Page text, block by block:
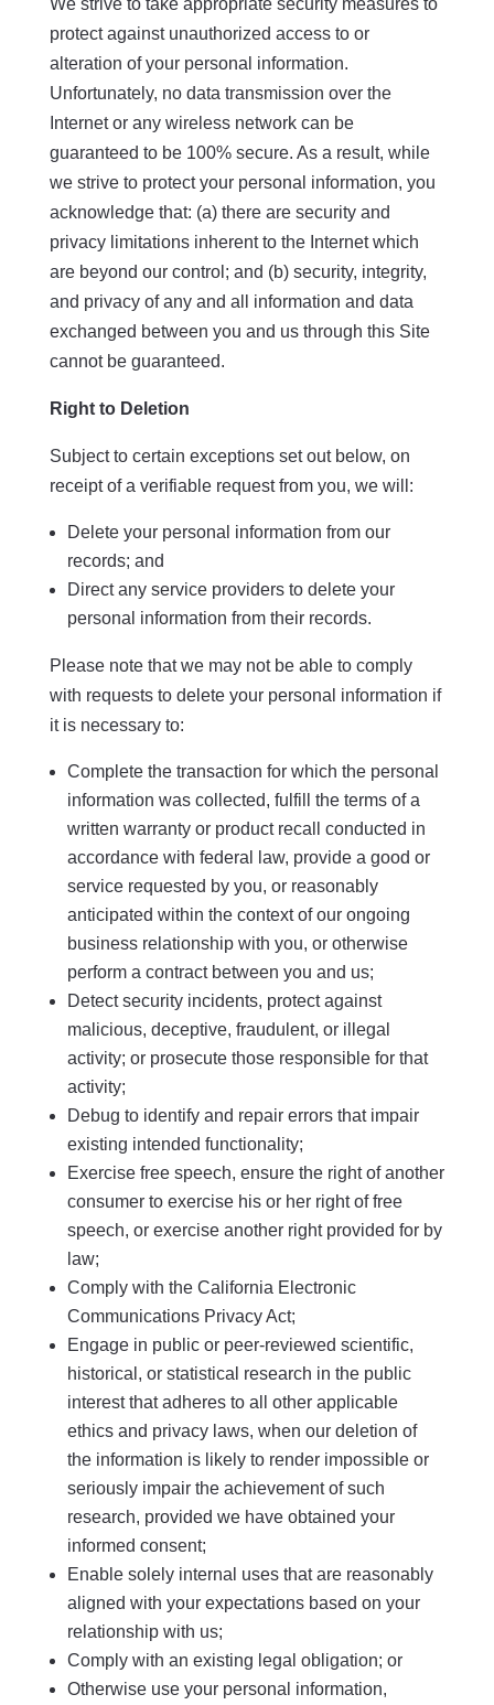
We strive to take appropriate security measures to
protect against unauthorized access to or
alteration of your personal information.
Unfortunately, no data transmission over the
Internet or any wireless network can be
guaranteed to be 100% secure. As a result, while
we strive to protect your personal information, you
acknowledge that: (a) there are security and
privacy limitations inherent to the Internet which
are beyond our control; and (b) security, integrity,
and privacy of any and all information and data
exchanged between you and us through this Site
cannot be guaranteed.
Right to Deletion
Subject to certain exceptions set out below, on
receipt of a verifiable request from you, we will:
Delete your personal information from our
records; and
Direct any service providers to delete your
personal information from their records.
Please note that we may not be able to comply
with requests to delete your personal information if
it is necessary to:
Complete the transaction for which the personal
information was collected, fulfill the terms of a
written warranty or product recall conducted in
accordance with federal law, provide a good or
service requested by you, or reasonably
anticipated within the context of our ongoing
business relationship with you, or otherwise
perform a contract between you and us;
Detect security incidents, protect against
malicious, deceptive, fraudulent, or illegal
activity; or prosecute those responsible for that
activity;
Debug to identify and repair errors that impair
existing intended functionality;
Exercise free speech, ensure the right of another
consumer to exercise his or her right of free
speech, or exercise another right provided for by
law;
Comply with the California Electronic
Communications Privacy Act;
Engage in public or peer-reviewed scientific,
historical, or statistical research in the public
interest that adheres to all other applicable
ethics and privacy laws, when our deletion of
the information is likely to render impossible or
seriously impair the achievement of such
research, provided we have obtained your
informed consent;
Enable solely internal uses that are reasonably
aligned with your expectations based on your
relationship with us;
Comply with an existing legal obligation; or
Otherwise use your personal information,